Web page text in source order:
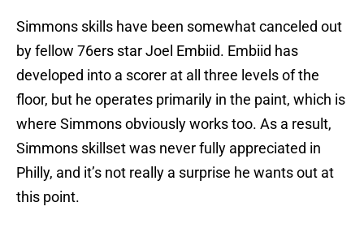
Simmons skills have been somewhat canceled out
by fellow 76ers star Joel Embiid. Embiid has
developed into a scorer at all three levels of the
floor, but he operates primarily in the paint, which is
where Simmons obviously works too. As a result,
Simmons skillset was never fully appreciated in
Philly, and it’s not really a surprise he wants out at
this point.